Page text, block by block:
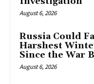
August 6, 2026
Russia Could
Harshest
Since the War
August 6, 2026